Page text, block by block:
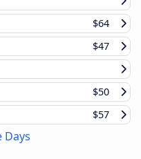
$64
$47
$50
$57
Days